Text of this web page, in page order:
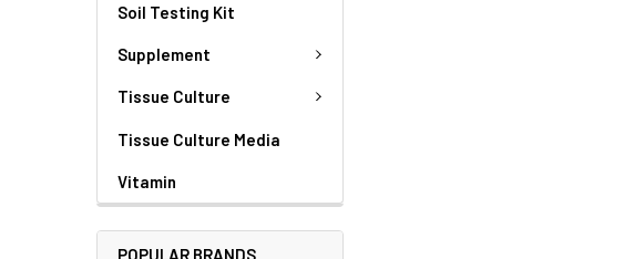
Soil Testing Kit
Supplement
Tissue Culture
Tissue Culture Media
Vitamin
POPULAR BRANDS